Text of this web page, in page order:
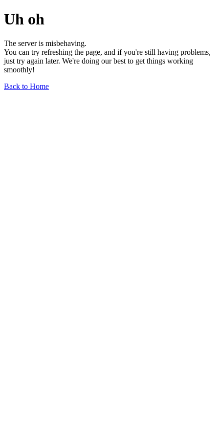
Uh oh
The server is misbehaving.
You can try refreshing the page, and if you're still having problems,
just try again later. We're doing our best to get things working
smoothly!
Back to Home